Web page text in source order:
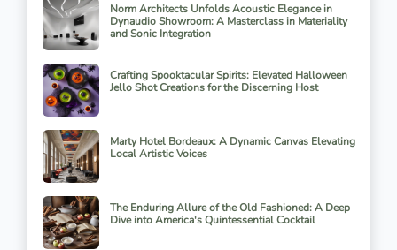
Norm Architects Unfolds Acoustic Elegance in
Dynaudio Showroom: A Masterclass in Materiality
and Sonic Integration
Crafting Spooktacular Spirits: Elevated Halloween
Jello Shot Creations for the Discerning Host
Marty Hotel Bordeaux: A Dynamic Canvas Elevating
Local Artistic Voices
The Enduring Allure of the Old Fashioned: A Deep
Dive into America's Quintessential Cocktail